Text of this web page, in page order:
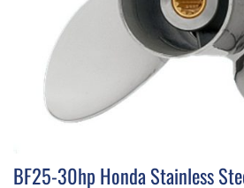
BF25-30hp Honda Stainless